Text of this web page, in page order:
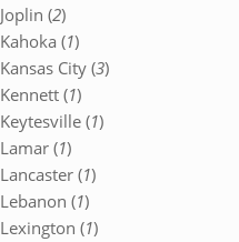
Joplin (2)
Kahoka (1)
Kansas City (3)
Kennett (1)
Keytesville (1)
Lamar (1)
Lancaster (1)
Lebanon (1)
Lexington (1)